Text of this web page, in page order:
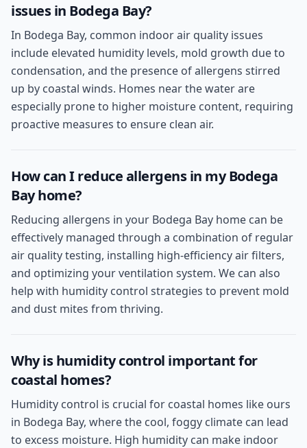
issues in Bodega Bay?
In Bodega Bay, common indoor air quality issues
include elevated humidity levels, mold growth due to
condensation, and the presence of allergens stirred
up by coastal winds. Homes near the water are
especially prone to higher moisture content, requiring
proactive measures to ensure clean air.
How can I reduce allergens in my Bodega
Bay home?
Reducing allergens in your Bodega Bay home can be
effectively managed through a combination of regular
air quality testing, installing high-efficiency air filters,
and optimizing your ventilation system. We can also
help with humidity control strategies to prevent mold
and dust mites from thriving.
Why is humidity control important for
coastal homes?
Humidity control is crucial for coastal homes like ours
in Bodega Bay, where the cool, foggy climate can lead
to excess moisture. High humidity can make indoor